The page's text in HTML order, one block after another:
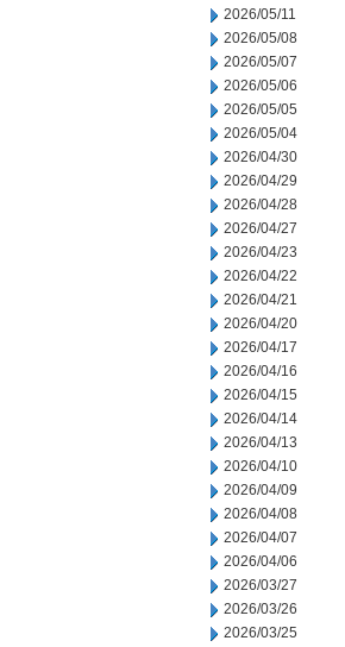
2026/05/11
2026/05/08
2026/05/07
2026/05/06
2026/05/05
2026/05/04
2026/04/30
2026/04/29
2026/04/28
2026/04/27
2026/04/23
2026/04/22
2026/04/21
2026/04/20
2026/04/17
2026/04/16
2026/04/15
2026/04/14
2026/04/13
2026/04/10
2026/04/09
2026/04/08
2026/04/07
2026/04/06
2026/03/27
2026/03/26
2026/03/25